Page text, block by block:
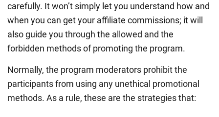
carefully. It won’t simply let you understand how and
when you can get your affiliate commissions; it will
also guide you through the allowed and the
forbidden methods of promoting the program.
Normally, the program moderators prohibit the
participants from using any unethical promotional
methods. As a rule, these are the strategies that: